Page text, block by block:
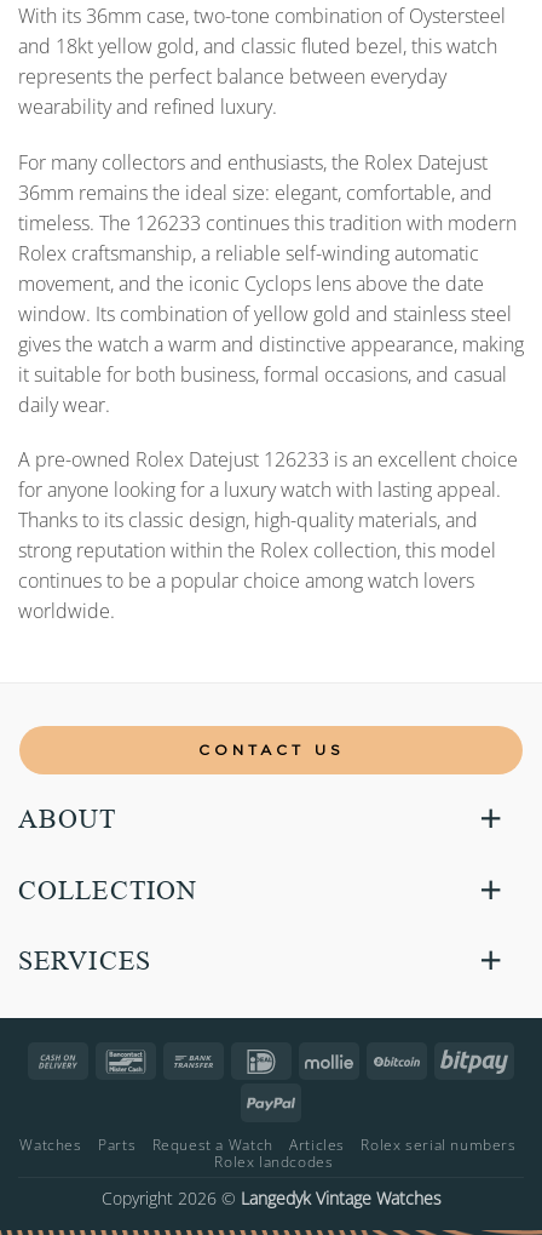
With its 36mm case, two-tone combination of Oystersteel
and 18kt yellow gold, and classic fluted bezel, this watch
represents the perfect balance between everyday
wearability and refined luxury.
For many collectors and enthusiasts, the Rolex Datejust
36mm remains the ideal size: elegant, comfortable, and
timeless. The 126233 continues this tradition with modern
Rolex craftsmanship, a reliable self-winding automatic
movement, and the iconic Cyclops lens above the date
window. Its combination of yellow gold and stainless steel
gives the watch a warm and distinctive appearance, making
it suitable for both business, formal occasions, and casual
daily wear.
A pre-owned Rolex Datejust 126233 is an excellent choice
for anyone looking for a luxury watch with lasting appeal.
Thanks to its classic design, high-quality materials, and
strong reputation within the Rolex collection, this model
continues to be a popular choice among watch lovers
worldwide.
CONTACT US
ABOUT
COLLECTION
SERVICES
Cash
Bancontact Bank
IDeal Mollie BitCoin
PayPal
Watches Parts Request a Watch Articles
Rolex serial numbers
Rolex landcodes
Copyright 2026 © Langedyk Vintage Watches